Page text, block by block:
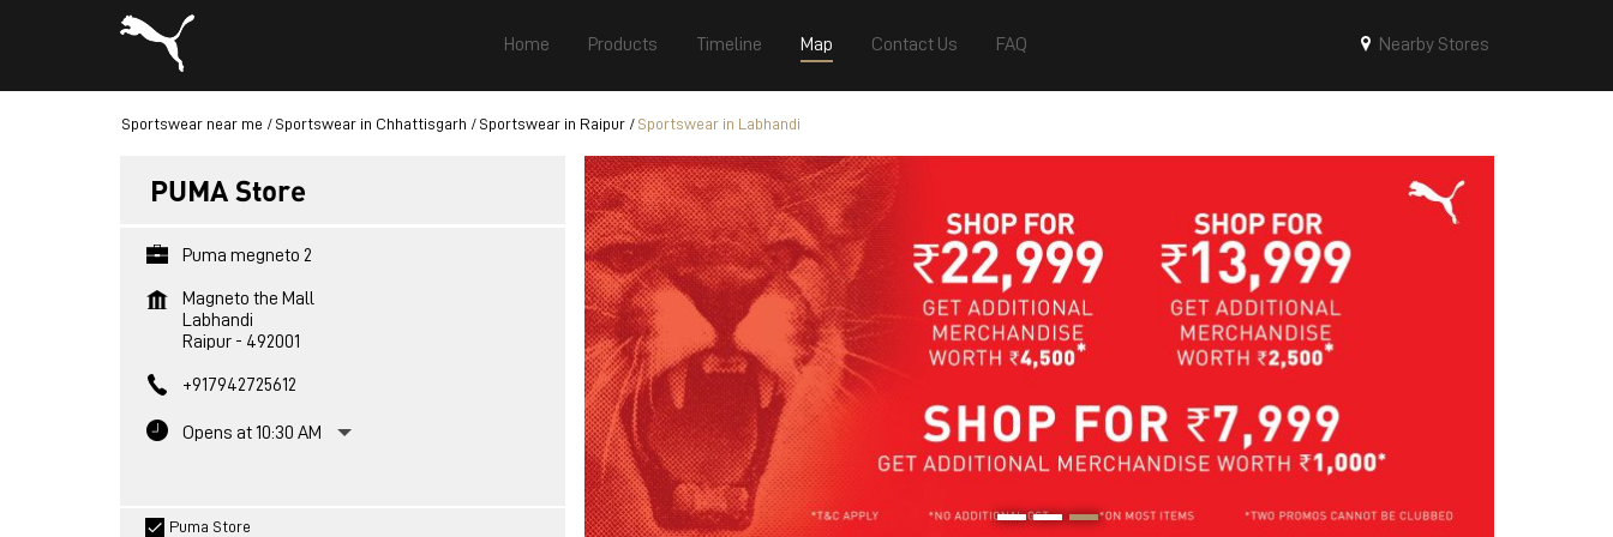
Home Products Timeline Map Contact Us FAQ Nearby Stores
Sportswear near me Sportswear in Chhattisgarh Sportswear in Raipur Sportswear in Labhandi
PUMA Store
Puma megneto 2
Magneto the Mall
Labhandi
Raipur- 492001
+917942725612
Opens at 10:30 AM
Puma Store